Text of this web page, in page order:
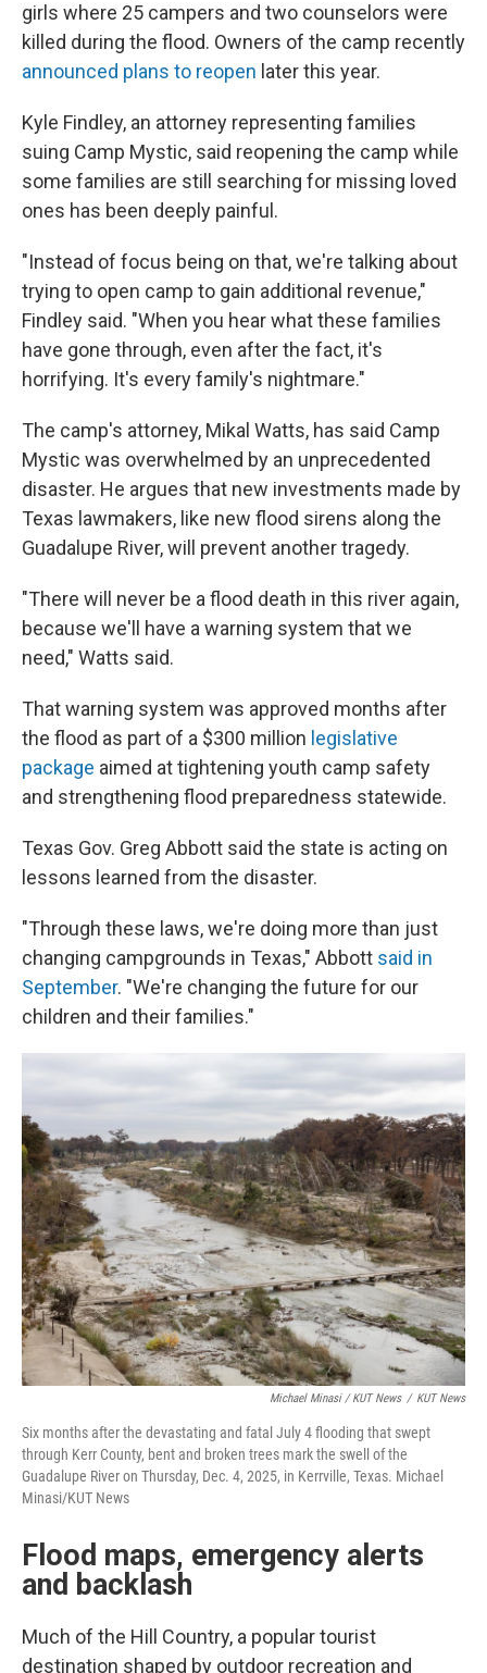
girls where 25 campers and two counselors were
killed during the flood. Owners of the camp recently
announced plans to reopen later this year.
Kyle Findley, an attorney representing families
suing Camp Mystic, said reopening the camp while
some families are still searching for missing loved
ones has been deeply painful.
"Instead of focus being on that, we're talking about
trying to open camp to gain additional revenue,"
Findley said. "When you hear what these families
have gone through, even after the fact, it's
horrifying. It's every family's nightmare."
The camp's attorney, Mikal Watts, has said Camp
Mystic was overwhelmed by an unprecedented
disaster. He argues that new investments made by
Texas lawmakers, like new flood sirens along the
Guadalupe River, will prevent another tragedy.
"There will never be a flood death in this river again,
because we'll have a warning system that we
need," Watts said.
That warning system was approved months after
the flood as part of a $300 million legislative
package aimed at tightening youth camp safety
and strengthening flood preparedness statewide.
Texas Gov. Greg Abbott said the state is acting on
lessons learned from the disaster.
"Through these laws, we're doing more than just
changing campgrounds in Texas," Abbott said in
September. "We're changing the future for our
children and their families."
Michael Minasi / KUT News / KUT News
Six months after the devastating and fatal July 4 flooding that swept
through Kerr County, bent and broken trees mark the swell of the
Guadalupe River on Thursday, Dec. 4, 2025, in Kerrville, Texas. Michael
Minasi/KUT News
Flood maps, emergency alerts
and backlash
Much of the Hill Country, a popular tourist
destination shaped by outdoor recreation and